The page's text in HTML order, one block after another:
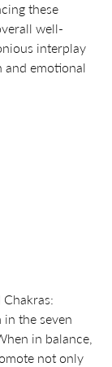
these
well-
interplay
and emotional
the seven
in balance,
not only